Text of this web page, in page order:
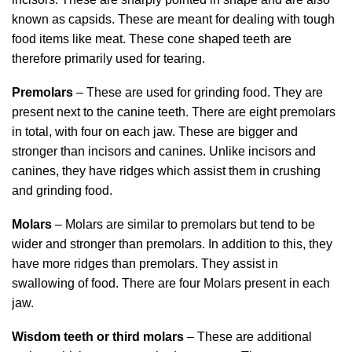
known as capsids. These are meant for dealing with tough
food items like meat. These cone shaped teeth are
therefore primarily used for tearing.
Premolars – These are used for grinding food. They are
present next to the canine teeth. There are eight premolars
in total, with four on each jaw. These are bigger and
stronger than incisors and canines. Unlike incisors and
canines, they have ridges which assist them in crushing
and grinding food.
Molars – Molars are similar to premolars but tend to be
wider and stronger than premolars. In addition to this, they
have more ridges than premolars. They assist in
swallowing of food. There are four Molars present in each
jaw.
Wisdom teeth or third molars – These are additional